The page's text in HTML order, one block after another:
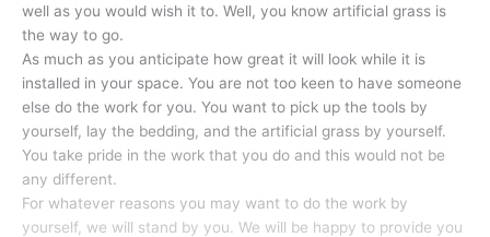
well as you would wish it to. Well, you know artificial grass is
the way to go.
As much as you anticipate how great it will look while it is
installed in your space. You are not too keen to have someone
else do the work for you. You want to pick up the tools by
yourself, lay the bedding, and the artificial grass by yourself.
You take pride in the work that you do and this would not be
any different.
For whatever reasons you may want to do the work by
yourself, we will stand by you. We will be happy to provide you